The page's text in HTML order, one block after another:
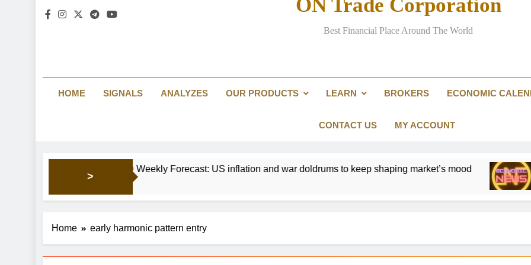
One of the world’s biggest
Investors return to European
One of the world’s biggest
ON Trade Corporation
Best Financial Place Around The World
HOME SIGNALS ANALYZES OUR PRODUCTS LEARN BROKERS ECONOMIC
CONTACT US MY ACCOUNT
>
EUR/USD Weekly Forecast: US inflation and war doldrums to keep shaping market’s mood Gold
2 Days
Home early harmonic pattern entry